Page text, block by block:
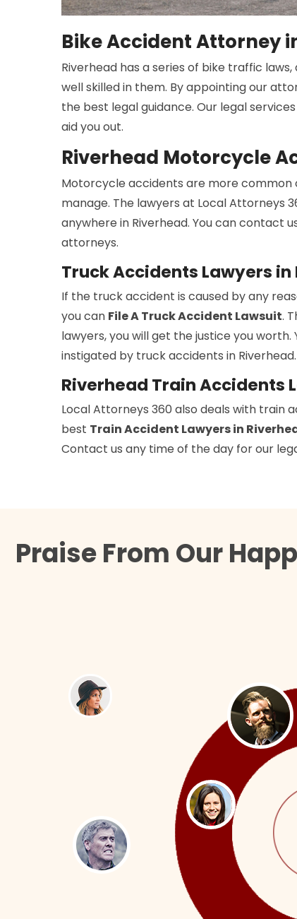
Bike Accident Attorney
Riverhead has a series of bike traffic
well skilled in them. By appointing our
the best legal guidance. Our legal
aid you out.
Riverhead Motorcycle
Motorcycle accidents are more common
manage. The lawyers at Local Attorneys
anywhere in Riverhead. You can contact
attorneys.
Truck Accidents Lawyers in
If the truck accident is caused by any
you can File A Truck Accident Lawsuit.
lawyers, you will get the justice you
instigated by truck accidents in Riverhead.
Riverhead Train Accidents
Local Attorneys 360 also deals with train
best Train Accident Lawyers in
Contact us any time of the day for our
Praise From Our